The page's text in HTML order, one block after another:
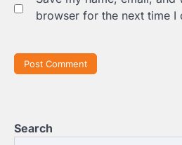
browser for the next time I
Search